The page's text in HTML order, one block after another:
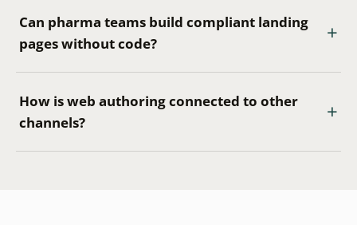
Can pharma teams build compliant landing
pages without code?
How is web authoring connected to other
channels?